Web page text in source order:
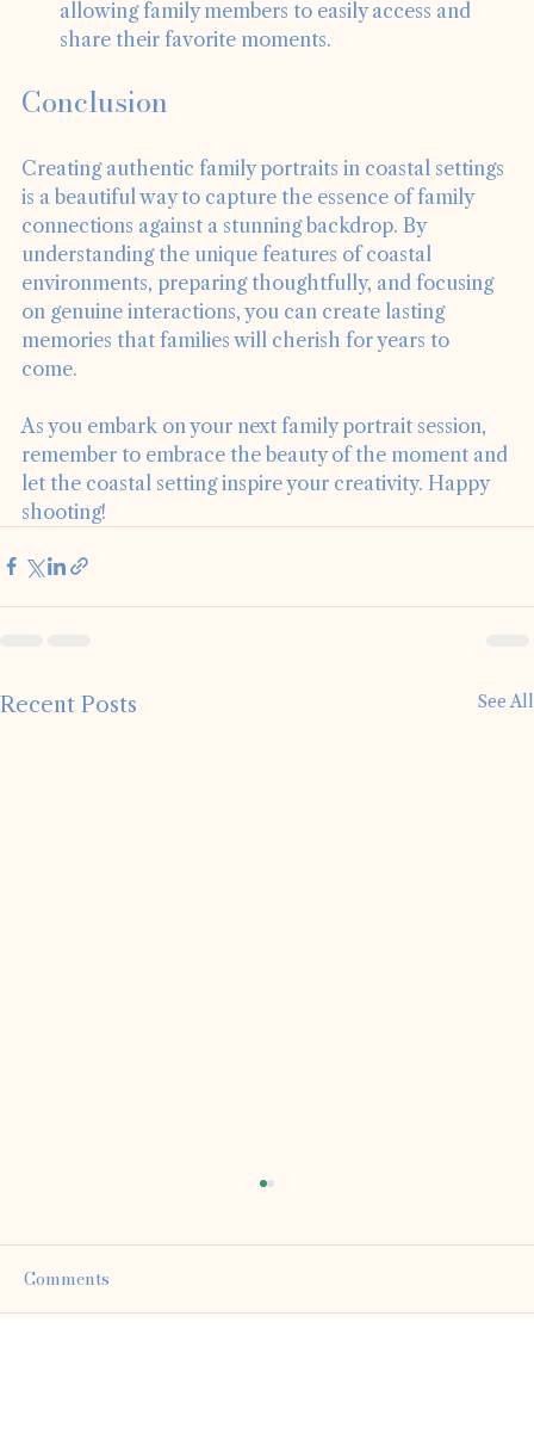
through a private gallery or social media,
allowing family members to easily access and
Creating authentic family portraits in coastal settings
is a beautiful way to capture the essence of family
connections against a stunning backdrop. By
understanding the unique features of coastal
environments, preparing thoughtfully, and focusing
on genuine interactions, you can create lasting
memories that families will cherish for years to
As you embark on your next family portrait session,
remember to embrace the beauty of the moment and
let the coastal setting inspire your creativity. Happy
Comments